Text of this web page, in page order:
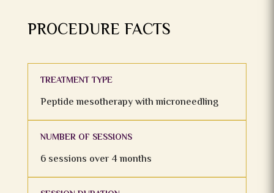
PROCEDURE FACTS
TREATMENT TYPE
Peptide mesotherapy with microneedling
NUMBER OF SESSIONS
6 sessions over 4 months